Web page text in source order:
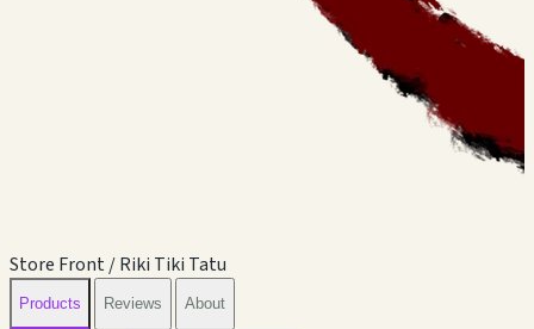
Store Front / Riki Tiki Tatu
Products Reviews About